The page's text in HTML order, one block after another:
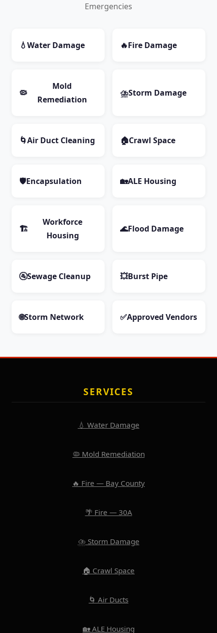
Emergencies
💧Water Damage 🔥Fire Damage
🦠
Mold
Remediation
⛈️Storm Damage
🌀Air Duct Cleaning 🏠Crawl Space
🛡️Encapsulation 🏡ALE Housing
🏗️
Workforce
Housing
🌊Flood Damage
🚰Sewage Cleanup 💥Burst Pipe
🌐Storm Network ✅Approved Vendors
SERVICES
💧 Water Damage
🦠 Mold Remediation
🔥 Fire — Bay County
🌴 Fire — 30A
⛈️ Storm Damage
🏠 Crawl Space
🌀 Air Ducts
🏡 ALE Housing